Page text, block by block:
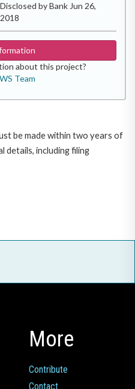
Disclosed by Bank Jun 26,
2018
about this project?
Team
be made within two years of
details, including filing
More
Contribute
Contact